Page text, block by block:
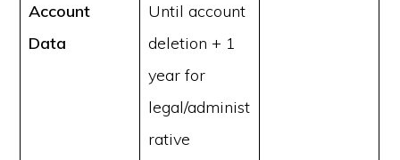
Account
Data
Until account
deletion + 1
year for
legal/administ
rative